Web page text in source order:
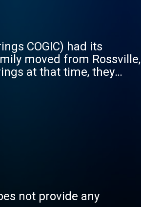
COGIC) had its
moved from Rossville,
at that time, they
hall called the Willow
after him, Elder T. B.
Upshaw. The Church
Elder Marlin Upshaw
Elder Albert Pass
not provide any